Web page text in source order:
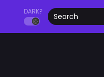
DARK?